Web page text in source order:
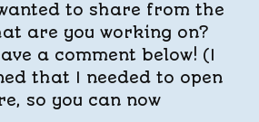
to share from the
are you working on?
a comment below! (I
that I needed to open
so you can now